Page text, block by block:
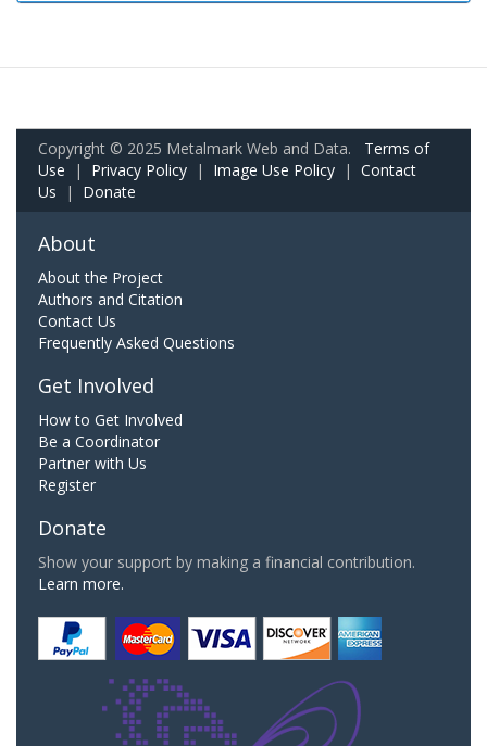
Copyright © 2025 Metalmark Web and Data. Terms of
Use | Privacy Policy | Image Use Policy | Contact
Us | Donate
About
About the Project
Authors and Citation
Contact Us
Frequently Asked Questions
Get Involved
How to Get Involved
Be a Coordinator
Partner with Us
Register
Donate
Show your support by making a financial contribution.
Learn more.